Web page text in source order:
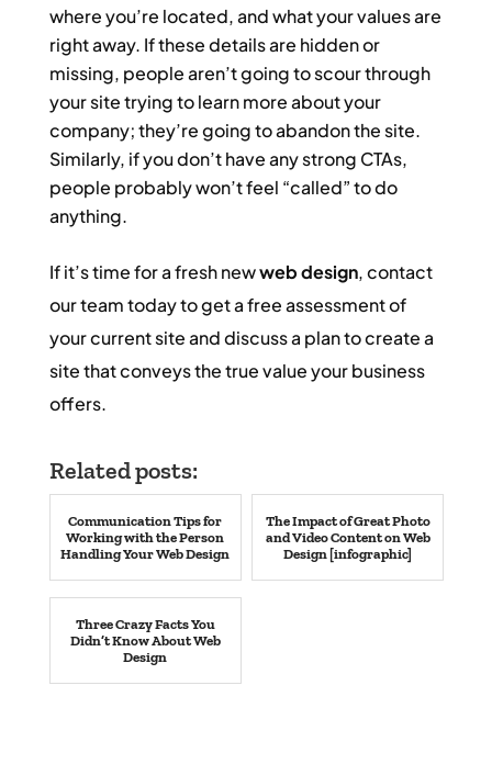
where you’re located, and what your values are
right away. If these details are hidden or
missing, people aren’t going to scour through
your site trying to learn more about your
company; they’re going to abandon the site.
Similarly, if you don’t have any strong CTAs,
people probably won’t feel “called” to do
anything.
If it’s time for a fresh newweb design, contact
our team today to get a free assessment of
your current site and discuss a plan to create a
site that conveys the true value your business
offers.
Related posts:
Communication Tips for
Working with the Person
Handling Your Web Design
The Impact of Great Photo
and Video Content on Web
Design [infographic]
Three Crazy Facts You
Didn’t Know About Web
Design